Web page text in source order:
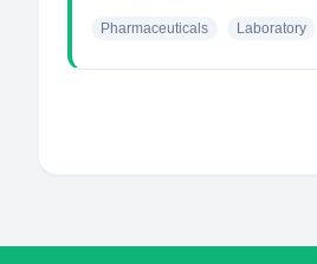
Pharmaceuticals Laboratory